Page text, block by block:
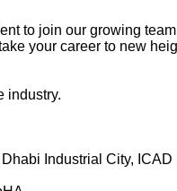
to join our growing
your career to new
industry.
Industrial City, ICAD